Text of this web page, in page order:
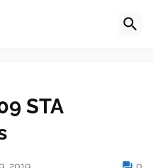
STA
2019 0